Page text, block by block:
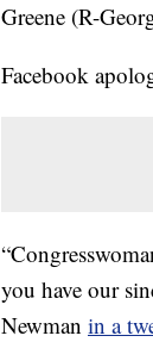
Greene (R-
Facebook
you have our
Newman in a